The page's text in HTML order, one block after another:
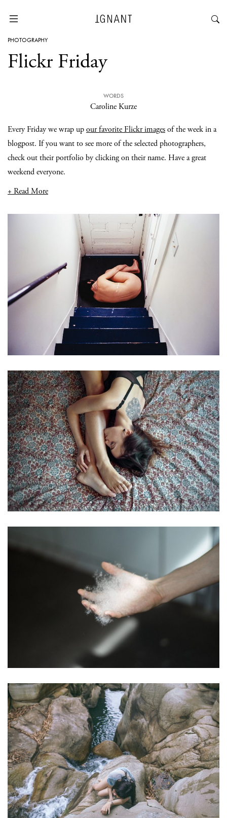
PHOTOGRAPHY
Flickr Friday
WORDS
Caroline Kurze
Every Friday we wrap upour favorite Flickr imagesof the week in a
blogpost. If you want to see more of the selected photographers,
check out their portfolio by clicking on their name. Have a great
weekend everyone.
+ Read More